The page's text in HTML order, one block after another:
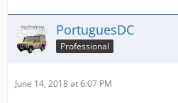
PortuguesDC
Professional
June 14, 2018 at 6:07 PM